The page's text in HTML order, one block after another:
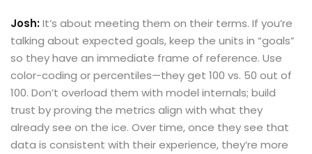
Josh:It’s about meeting them on their terms. If you’re
talking about expected goals, keep the units in “goals”
so they have an immediate frame of reference. Use
color-coding or percentiles—they get 100 vs. 50 out of
100. Don’t overload them with model internals; build
trust by proving the metrics align with what they
already see on the ice. Over time, once they see that
data is consistent with their experience, they’re more